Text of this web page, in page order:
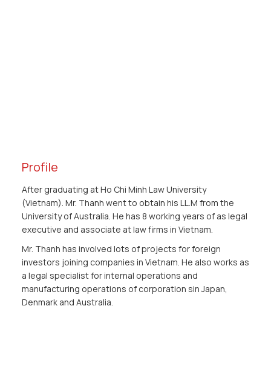
Profile
After graduating at Ho Chi Minh Law University
(Vietnam). Mr. Thanh went to obtain his LL.M from the
University of Australia. He has 8 working years of as legal
executive and associate at law firms in Vietnam.
Mr. Thanh has involved lots of projects for foreign
investors joining companies in Vietnam. He also works as
a legal specialist for internal operations and
manufacturing operations of corporation sin Japan,
Denmark and Australia.